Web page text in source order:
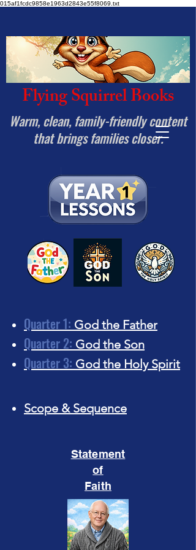
015af1fcdc9858e1963d2843e55f8069.txt
Flying Squirrel Books
Warm, clean, family-friendly content
that brings families closer.
Quarter 1: God the Father
Quarter 2: God the Son
Quarter 3: God the Holy Spirit
Scope & Sequence​
Statement
of
Faith